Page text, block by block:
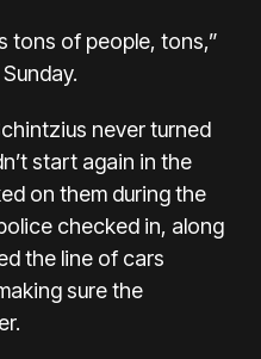
tons of people, tons,”
never turned
start again in the
on them during the
checked in, along
the line of cars
sure the